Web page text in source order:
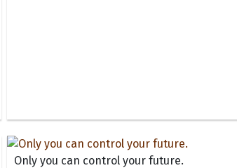
Only you can control your future.